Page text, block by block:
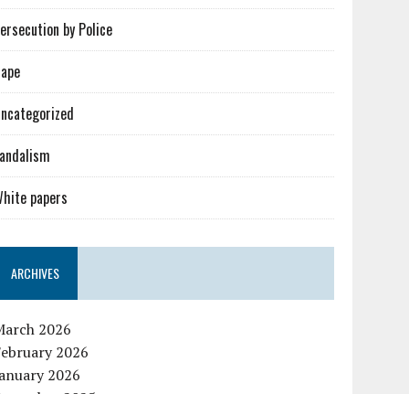
by Police
papers
ARCHIVES
2026
2026
2026